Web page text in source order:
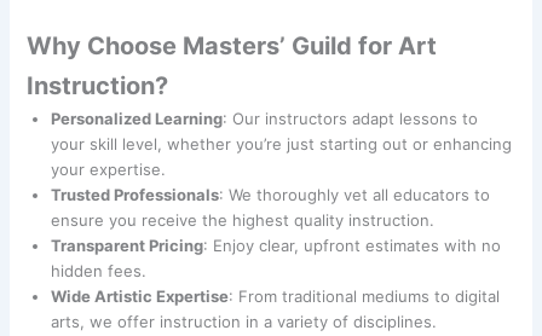
Why Choose Masters’ Guild for Art
Instruction?
Personalized Learning: Our instructors adapt lessons to
your skill level, whether you’re just starting out or enhancing
your expertise.
Trusted Professionals: We thoroughly vet all educators to
ensure you receive the highest quality instruction.
Transparent Pricing: Enjoy clear, upfront estimates with no
hidden fees.
Wide Artistic Expertise: From traditional mediums to digital
arts, we offer instruction in a variety of disciplines.